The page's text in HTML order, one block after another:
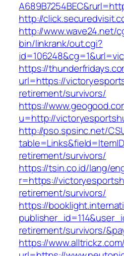
http://
http://www.wave24.net/
bin/linkrank/out.cgi?
https://
url=https://
retirement/survivors/
https://
u=http://
http://pso.spsinc.net/
retirement/survivors/
https://tsin.co.id/lang/
r=https://
retirement/survivors/
https://
retirement/survivors/
https://